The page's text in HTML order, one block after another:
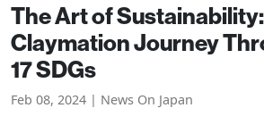
The Art of
Claymation Journey
17 SDGs
Feb 08, 2024 | News On Japan